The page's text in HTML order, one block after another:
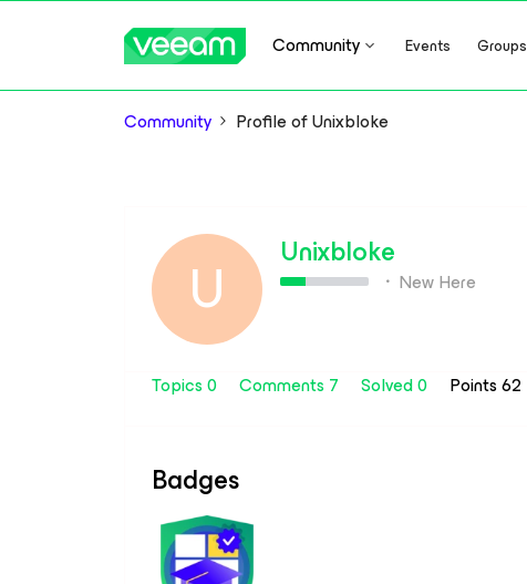
Community Events Groups
Community Profile of Unixbloke
U Unixbloke
New Here
Topics 0 Comments 7 Solved 0 Points 62
Badges